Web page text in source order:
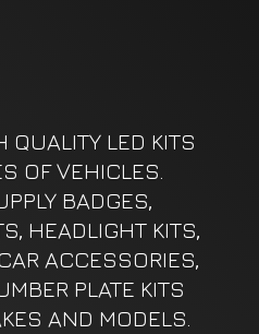
QUALITY LED KITS
OF VEHICLES.
BADGES,
HEADLIGHT KITS,
ACCESSORIES,
PLATE KITS
AND MODELS.